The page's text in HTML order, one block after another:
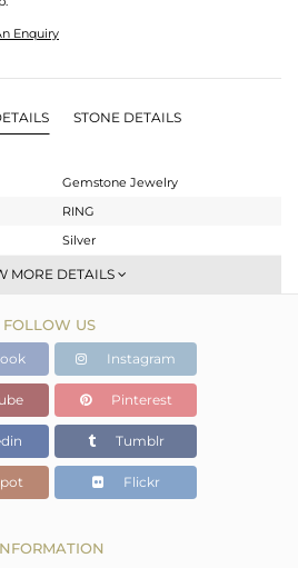
Enquiry
STONE DETAILS
Gemstone Jewelry
RING
Silver
Stackable
White
1.982 gms
1.906 gms
0.4 cts
5.58
MORE DETAILS
FOLLOW US
Instagram
Pinterest
Tumblr
Flickr